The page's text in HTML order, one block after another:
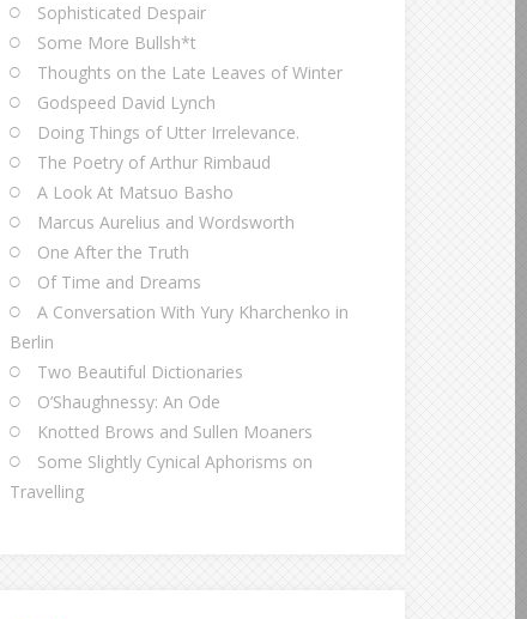
Sophisticated Despair
Some More Bullsh*t
Thoughts on the Late Leaves of Winter
Godspeed David Lynch
Doing Things of Utter Irrelevance.
The Poetry of Arthur Rimbaud
A Look At Matsuo Basho
Marcus Aurelius and Wordsworth
One After the Truth
Of Time and Dreams
A Conversation With Yury Kharchenko in
Berlin
Two Beautiful Dictionaries
O’Shaughnessy: An Ode
Knotted Brows and Sullen Moaners
Some Slightly Cynical Aphorisms on
Travelling